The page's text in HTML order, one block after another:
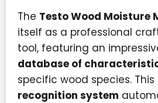
The Testo Wood Moisture
itself as a professional
tool, featuring an
database of
specific wood species. This
recognition system